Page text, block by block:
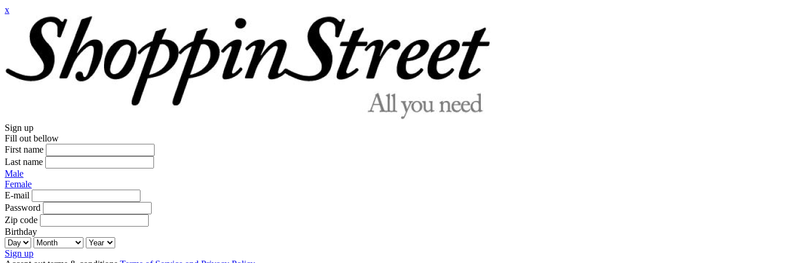
x
Sign up
Fill out bellow
First name
Last name
Male
Female
E-mail
Password
Zip code
Birthday
Sign up